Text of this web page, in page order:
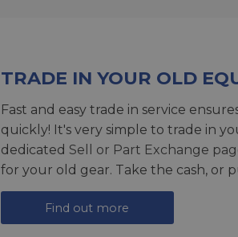
TRADE IN YOUR OLD
Fast and easy trade in service
quickly! It's very simple to trade in
dedicated Sell or Part Exchange
for your old gear. Take the cash, or
Find out more